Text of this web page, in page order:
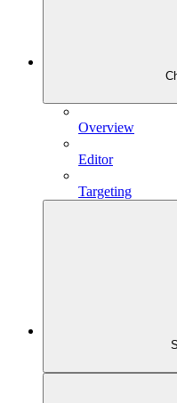
Overview
Editor
Targeting